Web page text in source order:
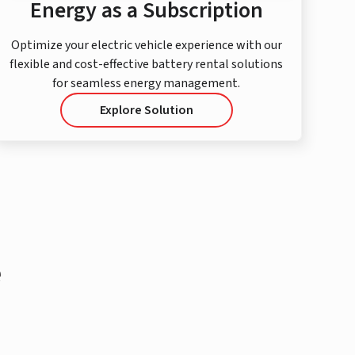
Energy as a Subscription
Optimize your electric vehicle experience with our
flexible and cost-effective battery rental solutions
for seamless energy management.
Explore Solution